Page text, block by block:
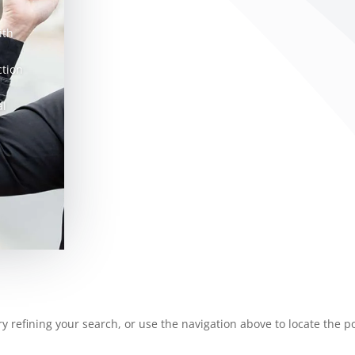
refining your search, or use the navigation above to locate the